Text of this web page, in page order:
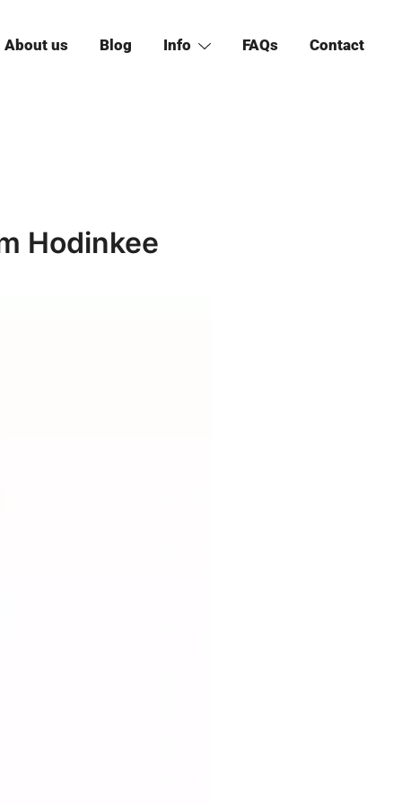
About us Blog Info FAQs Contact
Hodinkee